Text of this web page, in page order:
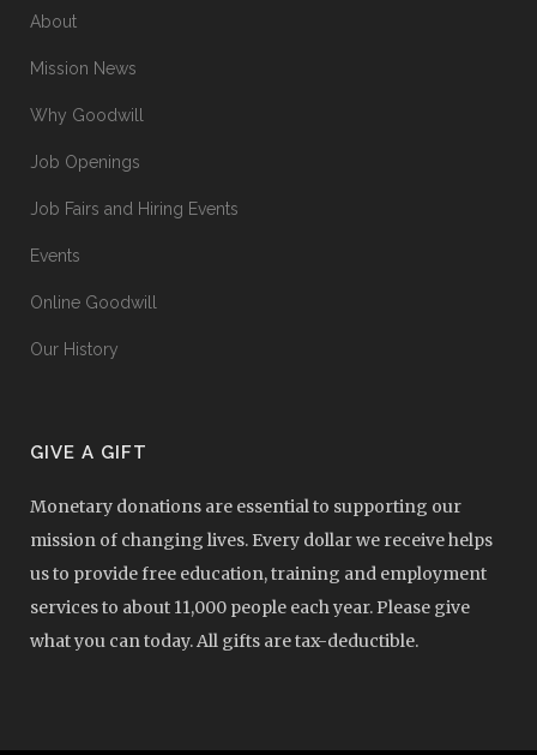
About
Mission News
Why Goodwill
Job Openings
Job Fairs and Hiring Events
Events
Online Goodwill
Our History
GIVE A GIFT
Monetary donations are essential to supporting our
mission of changing lives. Every dollar we receive helps
us to provide free education, training and employment
services to about 11,000 people each year. Please give
what you can today. All gifts are tax-deductible.